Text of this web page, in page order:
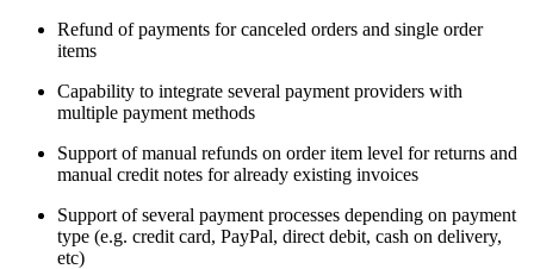
Refund of payments for canceled orders and single order
items
Capability to integrate several payment providers with
multiple payment methods
Support of manual refunds on order item level for returns and
manual credit notes for already existing invoices
Support of several payment processes depending on payment
type (e.g. credit card, PayPal, direct debit, cash on delivery,
etc)